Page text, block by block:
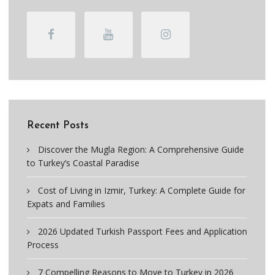
Recent Posts
Discover the Mugla Region: A Comprehensive Guide
to Turkey’s Coastal Paradise
Cost of Living in Izmir, Turkey: A Complete Guide for
Expats and Families
2026 Updated Turkish Passport Fees and Application
Process
7 Compelling Reasons to Move to Turkey in 2026